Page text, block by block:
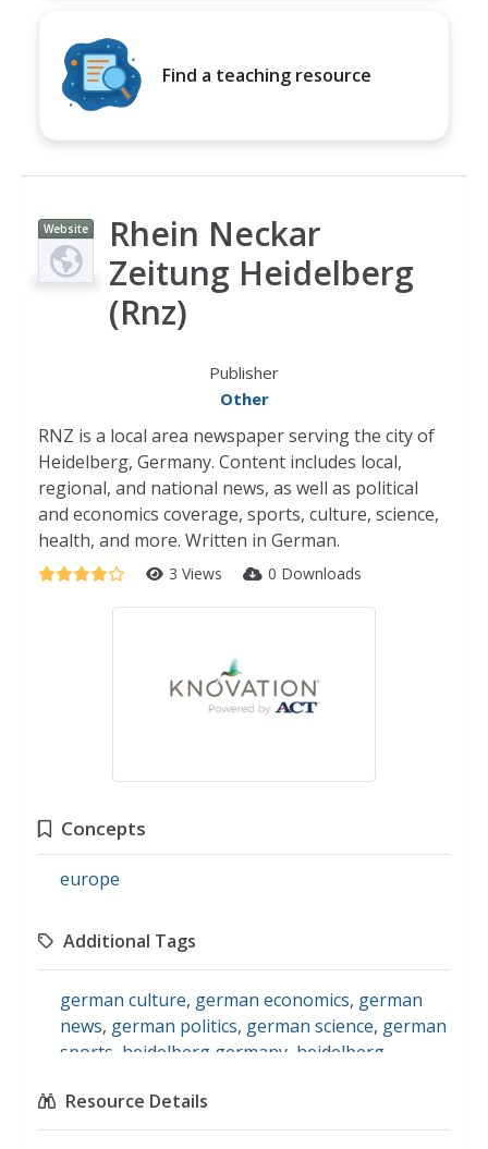
Find a teaching resource
Website
Rhein Neckar
Zeitung Heidelberg
(Rnz)
Publisher
Other
RNZ is a local area newspaper serving the city of
Heidelberg, Germany. Content includes local,
regional, and national news, as well as political
and economics coverage, sports, culture, science,
health, and more. Written in German.
3 Views 0 Downloads
Concepts
europe
Additional Tags
german culture, german economics, german
news, german politics, german science, german
sports heidelberg germany heidelberg
rnz,german language news
newspaper,rhein neckar zeitung heidelberg
Resource Details